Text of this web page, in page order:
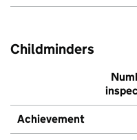
Childminders
Achievement